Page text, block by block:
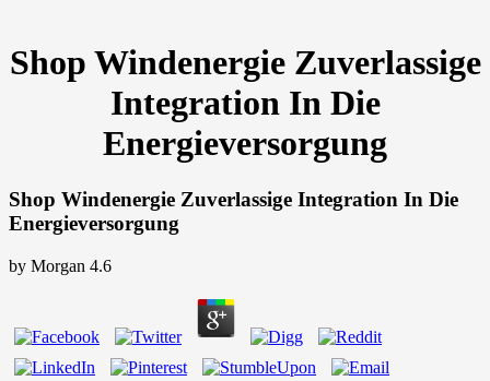
Shop Windenergie Zuverlassige
Integration In Die
Energieversorgung
Shop Windenergie Zuverlassige Integration In Die
Energieversorgung
by Morgan 4.6